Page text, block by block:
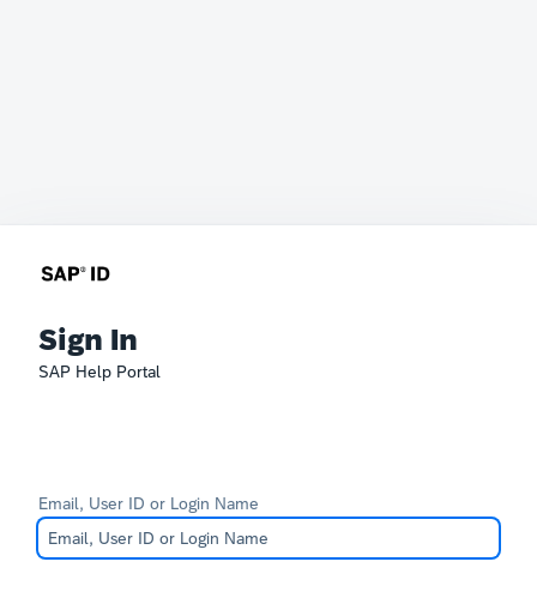
Sign In
SAP Help Portal
Email, User ID or Login Name